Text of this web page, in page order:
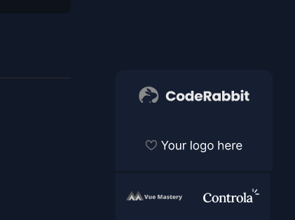
CodeRabbit
Become a sponsor
VueMastery Controla